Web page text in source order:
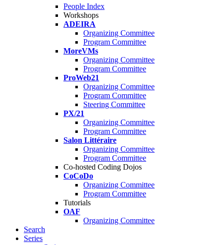
People Index
Workshops
ADEIRA
Organizing Committee
Program Committee
MoreVMs
Organizing Committee
Program Committee
ProWeb21
Organizing Committee
Program Committee
Steering Committee
PX/21
Organizing Committee
Program Committee
Salon Littéraire
Organizing Committee
Program Committee
Co-hosted Coding Dojos
CoCoDo
Organizing Committee
Program Committee
Tutorials
OAF
Organizing Committee
Search
Series